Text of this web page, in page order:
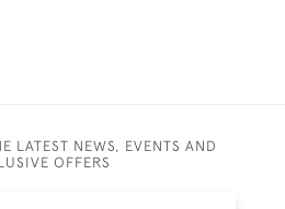
LATEST NEWS, EVENTS AND
OFFERS